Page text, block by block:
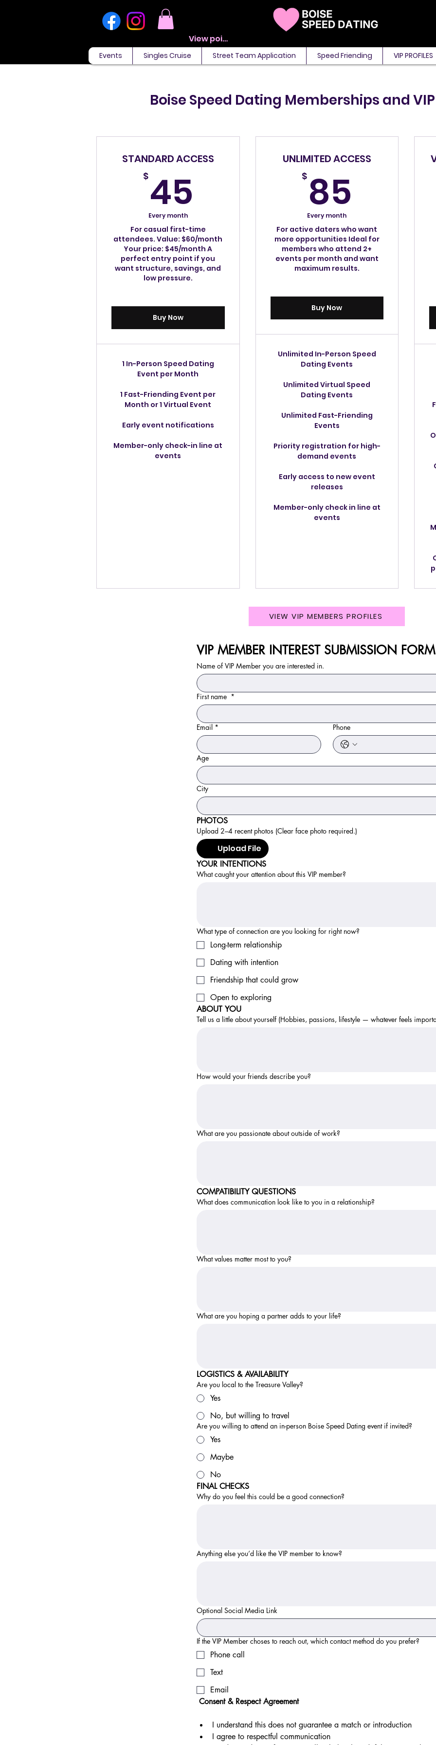
View points
Events Singles Cruise Street Team Application Speed Friending VIP PROFILES
Boise Speed Dating Memberships and
STANDARD ACCESS
$ 45
Every month
For casual first-time
attendees. Value: $60/month
Your price: $45/month A
perfect entry point if you
want structure, savings, and
low pressure.
Buy Now
1 In-Person Speed Dating
Event per Month
1 Fast-Friending Event per
Month or 1 Virtual Event
Early event notifications
Member-only check-in line at
events
UNLIMITED ACCESS
$ 85
Every month
For active daters who want
more opportunities Ideal for
members who attend 2+
events per month and want
maximum results.
Buy Now
Unlimited In-Person Speed
Dating Events
Unlimited Virtual Speed
Dating Events
Unlimited Fast-Friending
Events
Priority registration for high-
demand events
Early access to new event
releases
Member-only check in line at
events
VIEW VIP MEMBERS PROFILES
VIP MEMBER INTEREST SUBMISSION FORM
Name of VIP Member you are interested in.
First name *
Email * Phone
Age
City
PHOTOS
Upload 2–4 recent photos (Clear face photo required.)
Upload File
YOUR INTENTIONS
What caught your attention about this VIP member?
What type of connection are you looking for right now?
Long-term relationship
Dating with intention
Friendship that could grow
Open to exploring
ABOUT YOU
Tell us a little about yourself (Hobbies, passions, lifestyle — whatever feels
How would your friends describe you?
What are you passionate about outside of work?
COMPATIBILITY QUESTIONS
What does communication look like to you in a relationship?
What values matter most to you?
What are you hoping a partner adds to your life?
LOGISTICS & AVAILABILITY
Are you local to the Treasure Valley?
Yes
No, but willing to travel
Are you willing to attend an in-person Boise Speed Dating event if invited?
Yes
Maybe
No
FINAL CHECKS
Why do you feel this could be a good connection?
Anything else you’d like the VIP member to know?
Optional Social Media Link
If the VIP Member choses to reach out, which contact method do you prefer?
Phone call
Text
Email
Consent & Respect Agreement
I understand this does not guarantee a match or introduction
I agree to respectful communication